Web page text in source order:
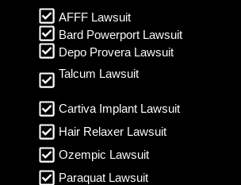
AFFF Lawsuit
Bard Powerport Lawsuit
Depo Provera Lawsuit
Talcum Lawsuit
Cartiva Implant Lawsuit
Hair Relaxer Lawsuit
Ozempic Lawsuit
Paraquat Lawsuit